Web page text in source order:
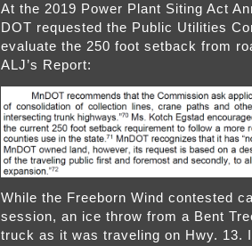
At the 2019 Power Plant Siting Act
DOT requested the Public Utilities
evaluate the 250 foot setback from
ALJ’s Report:
While the Freeborn Wind contested
session, an ice throw from a Bent
truck as it was traveling on Hwy. 13.